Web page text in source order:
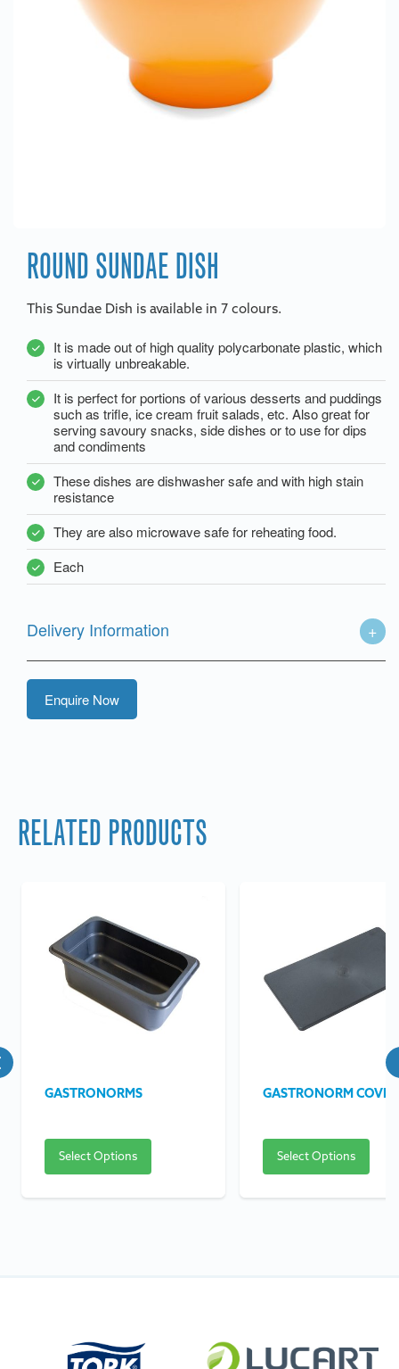
ROUND SUNDAE DISH
This Sundae Dish is available in 7 colours.
It is made out of high quality polycarbonate plastic, which
is virtually unbreakable.
It is perfect for portions of various desserts and puddings
such as trifle, ice cream fruit salads, etc. Also great for
serving savoury snacks, side dishes or to use for dips
and condiments
These dishes are dishwasher safe and with high stain
resistance
They are also microwave safe for reheating food.
Each
Delivery Information
Enquire Now
RELATED PRODUCTS
GASTRONORMS
Select Options
GASTRONORM
Select Options